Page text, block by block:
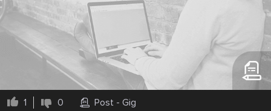
1 0 Post - Gig